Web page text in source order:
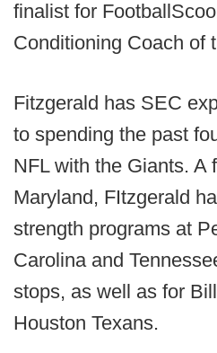
finalist for
Conditioning Coach of
Fitzgerald has SEC
to spending the past
NFL with the Giants. A
Maryland, FItzgerald
strength programs at
Carolina and
stops, as well as for
Houston Texans.